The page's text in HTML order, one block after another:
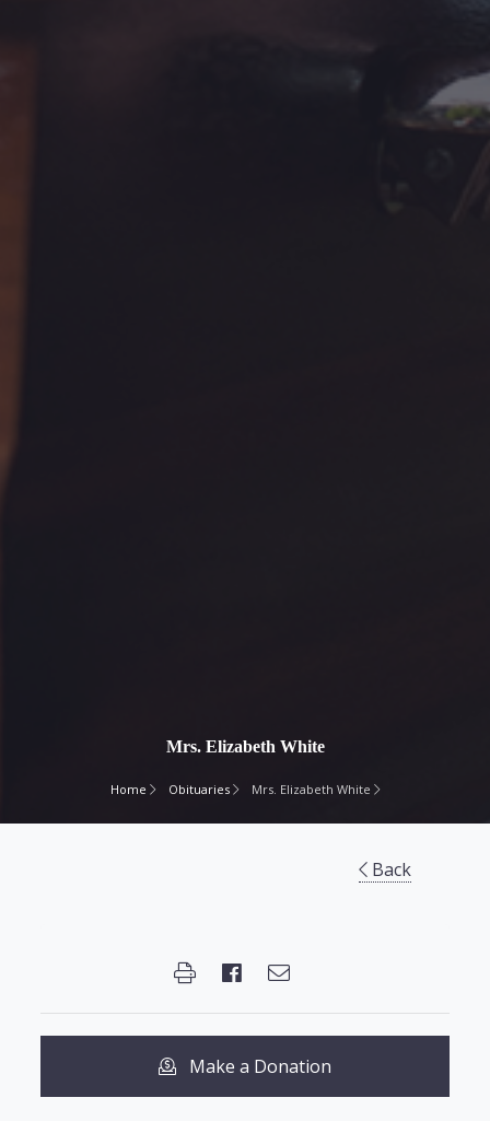
Mrs. Elizabeth White
Home Obituaries Mrs. Elizabeth White
Back
Make a Donation